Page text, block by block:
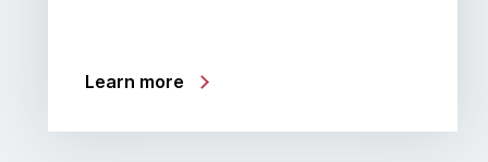
Learn more